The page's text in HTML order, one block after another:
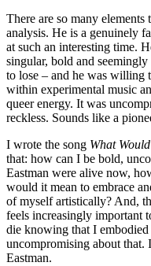
There are so many
analysis. He is a genuinely
at such an interesting time.
singular, bold and
to lose – and he was willing
within experimental music
queer energy. It was
reckless. Sounds like a
I wrote the song What
that: how can I be bold,
Eastman were alive now,
would it mean to embrace
of myself artistically? And,
feels increasingly important
die knowing that I
uncompromising about that.
Eastman.